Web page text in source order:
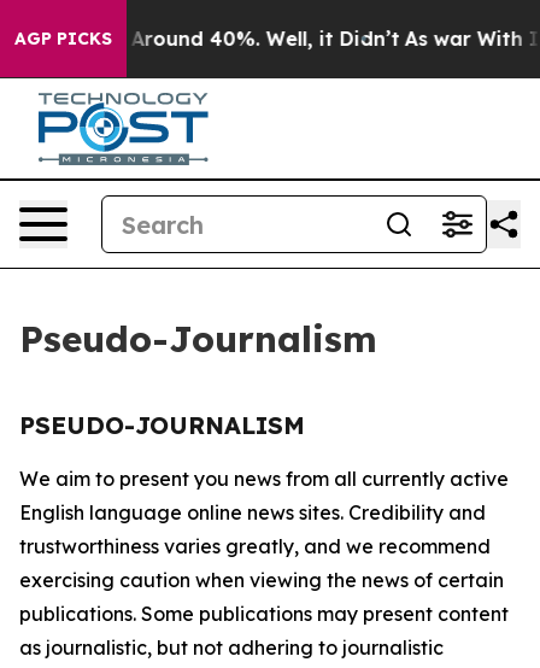
AGP PICKS
a Floor Around 40%. Well, it Didn’t As war With
Pseudo-Journalism
PSEUDO-JOURNALISM
We aim to present you news from all currently active
English language online news sites. Credibility and
trustworthiness varies greatly, and we recommend
exercising caution when viewing the news of certain
publications. Some publications may present content
as journalistic, but not adhering to journalistic